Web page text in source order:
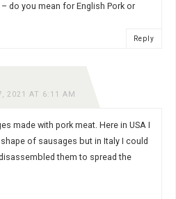
do you mean for English Pork or
Reply
2021 AT 6:11 AM
made with pork meat. Here in USA I
of sausages but in Italy I could
them to spread the